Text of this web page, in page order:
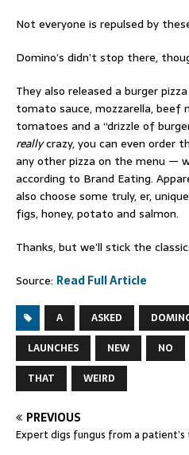
Not everyone is repulsed by
Domino’s didn’t stop there,
They also released a burger
tomato sauce, mozzarella, beef
tomatoes and a “drizzle of
reallycrazy, you can even order
any other pizza on the menu —
according to Brand Eating.
also choose some truly, er,
figs, honey, potato and salmon.
Thanks, but we’ll stick the
Source: Read Full Article
A ASKED
LAUNCHES
NEW NO
THAT
WEIRD
PREVIOUS
Expert digs fungus from a